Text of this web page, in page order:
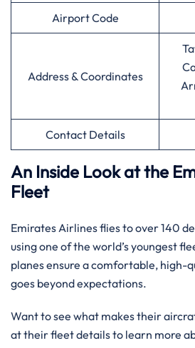
Airport Code
Address & Coordinates
Contact Details
An Inside Look at the
Fleet
Emirates Airlines flies to over 140
using one of the world’s youngest
planes ensure a comfortable, high-
goes beyond expectations.
Want to see what makes their
at their fleet details to learn more